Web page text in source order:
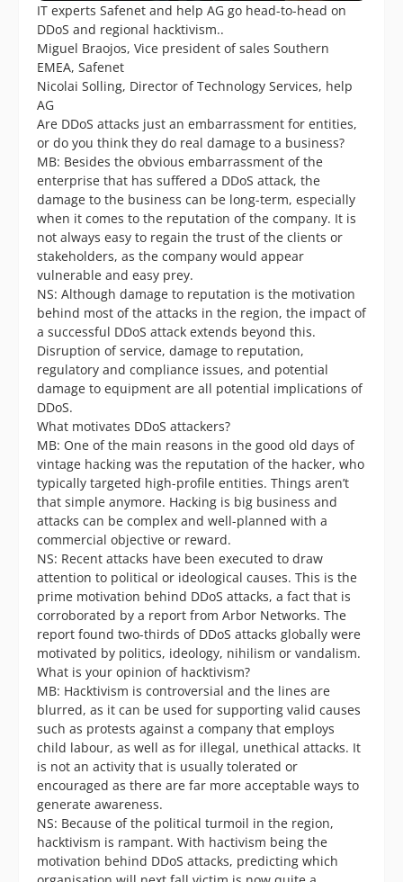
IT experts Safenet and help AG go head-to-head on
DDoS and regional hacktivism..
Miguel Braojos, Vice president of sales Southern
EMEA, Safenet
Nicolai Solling, Director of Technology Services, help
AG
Are DDoS attacks just an embarrassment for entities,
or do you think they do real damage to a business?
MB: Besides the obvious embarrassment of the
enterprise that has suffered a DDoS attack, the
damage to the business can be long-term, especially
when it comes to the reputation of the company. It is
not always easy to regain the trust of the clients or
stakeholders, as the company would appear
vulnerable and easy prey.
NS: Although damage to reputation is the motivation
behind most of the attacks in the region, the impact of
a successful DDoS attack extends beyond this.
Disruption of service, damage to reputation,
regulatory and compliance issues, and potential
damage to equipment are all potential implications of
DDoS.
What motivates DDoS attackers?
MB: One of the main reasons in the good old days of
vintage hacking was the reputation of the hacker, who
typically targeted high-profile entities. Things aren’t
that simple anymore. Hacking is big business and
attacks can be complex and well-planned with a
commercial objective or reward.
NS: Recent attacks have been executed to draw
attention to political or ideological causes. This is the
prime motivation behind DDoS attacks, a fact that is
corroborated by a report from Arbor Networks. The
report found two-thirds of DDoS attacks globally were
motivated by politics, ideology, nihilism or vandalism.
What is your opinion of hacktivism?
MB: Hacktivism is controversial and the lines are
blurred, as it can be used for supporting valid causes
such as protests against a company that employs
child labour, as well as for illegal, unethical attacks. It
is not an activity that is usually tolerated or
encouraged as there are far more acceptable ways to
generate awareness.
NS: Because of the political turmoil in the region,
hacktivism is rampant. With hactivism being the
motivation behind DDoS attacks, predicting which